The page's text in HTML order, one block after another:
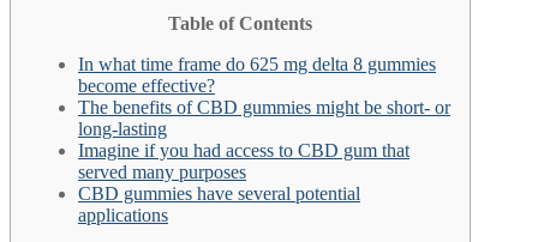
Table of Contents
In what time frame do 625 mg delta 8 gummies
become effective?
The benefits of CBD gummies might be short- or
long-lasting
Imagine if you had access to CBD gum that
served many purposes
CBD gummies have several potential
applications